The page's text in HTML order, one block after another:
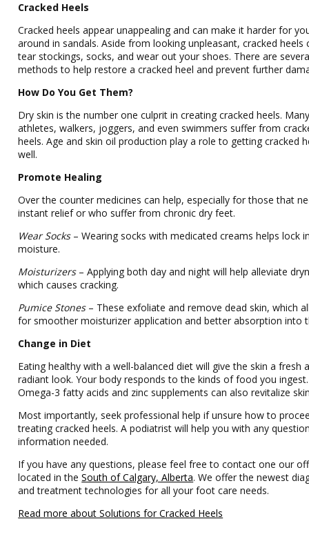
Cracked Heels
Cracked heels appear unappealing and can make it harder for
around in sandals. Aside from looking unpleasant, cracked heels
tear stockings, socks, and wear out your shoes. There are
methods to help restore a cracked heel and prevent further
How Do You Get Them?
Dry skin is the number one culprit in creating cracked heels.
athletes, walkers, joggers, and even swimmers suffer from
heels. Age and skin oil production play a role to getting cracked
well.
Promote Healing
Over the counter medicines can help, especially for those that
instant relief or who suffer from chronic dry feet.
Wear Socks– Wearing socks with medicated creams helps lock
moisture.
Moisturizers– Applying both day and night will help alleviate
which causes cracking.
Pumice Stones– These exfoliate and remove dead skin, which
for smoother moisturizer application and better absorption into
Change in Diet
Eating healthy with a well-balanced diet will give the skin a fresh
radiant look. Your body responds to the kinds of food you ingest.
Omega-3 fatty acids and zinc supplements can also revitalize
Most importantly, seek professional help if unsure how to
treating cracked heels. A podiatrist will help you with any
information needed.
If you have any questions, please feel free to contact one our
located in theSouth of Calgary, Alberta. We offer the newest
and treatment technologies for all your foot care needs.
Read more about Solutions for Cracked Heels